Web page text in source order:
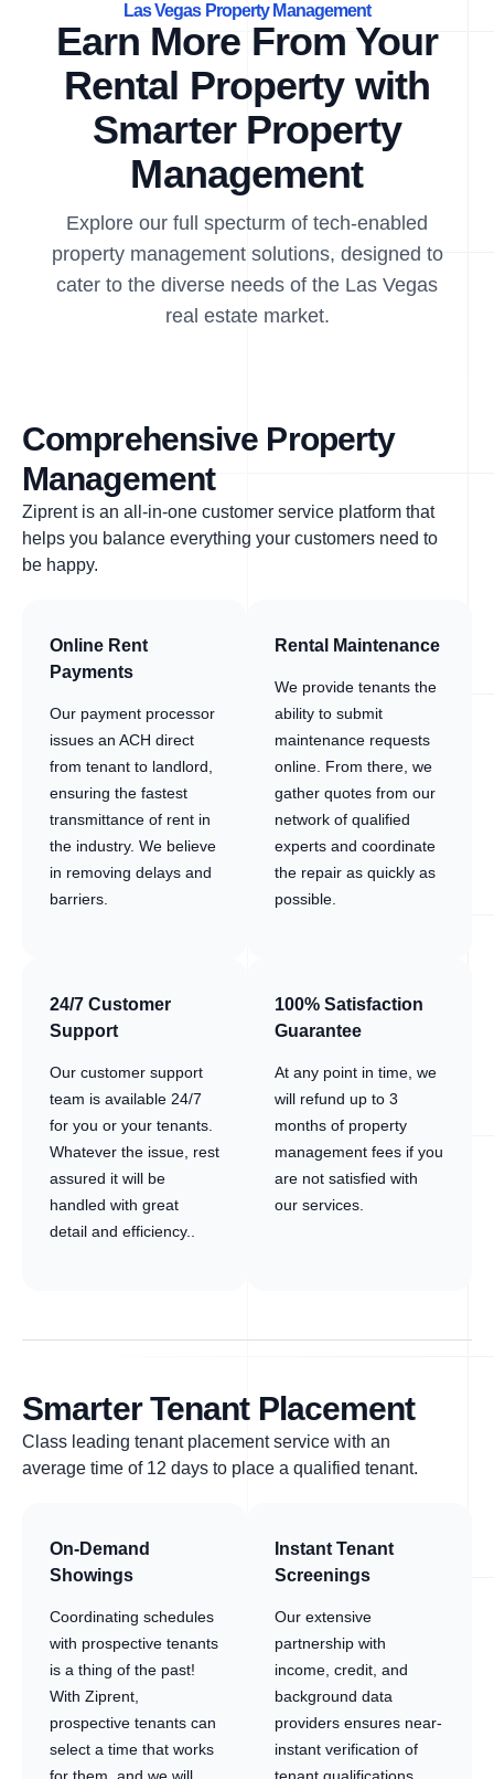
Las Vegas Property Management
Earn More From Your
Rental Property with
Smarter Property
Management
Explore our full specturm of tech-enabled
property management solutions, designed to
cater to the diverse needs of the Las Vegas
real estate market.
Comprehensive Property
Management
Ziprent is an all-in-one customer service platform that
helps you balance everything your customers need to
be happy.
Online Rent
Payments
Our payment processor
issues an ACH direct
from tenant to landlord,
ensuring the fastest
transmittance of rent in
the industry. We believe
in removing delays and
barriers.
Rental Maintenance
We provide tenants the
ability to submit
maintenance requests
online. From there, we
gather quotes from our
network of qualified
experts and coordinate
the repair as quickly as
possible.
24/7 Customer
Support
Our customer support
team is available 24/7
for you or your tenants.
Whatever the issue, rest
assured it will be
handled with great
detail and efficiency..
100% Satisfaction
Guarantee
At any point in time, we
will refund up to 3
months of property
management fees if you
are not satisfied with
our services.
Smarter Tenant Placement
Class leading tenant placement service with an
average time of 12 days to place a qualified tenant.
On-Demand
Showings
Coordinating schedules
with prospective tenants
is a thing of the past!
With Ziprent,
prospective tenants can
select a time that works
Instant Tenant
Screenings
Our extensive
partnership with
income, credit, and
background data
providers ensures near-
instant verification of